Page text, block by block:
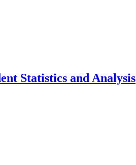
Statistics and Analysis